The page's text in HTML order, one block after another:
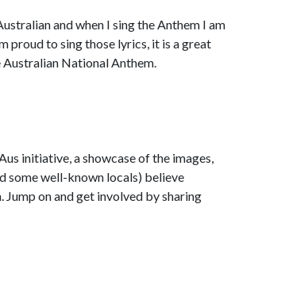
and when I sing the Anthem I am
proud to sing those lyrics, it is a great
Australian National Anthem.
initiative, a showcase of the images,
some well-known locals) believe
on and get involved by sharing